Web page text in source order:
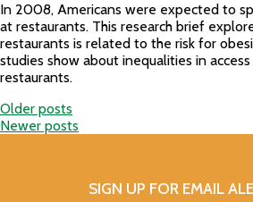
In 2008, Americans were expected to
at restaurants. This research brief
restaurants is related to the risk for
studies show about inequalities in
restaurants.
Posts
Older posts
Newer posts
SIGN UP FOR EMAIL